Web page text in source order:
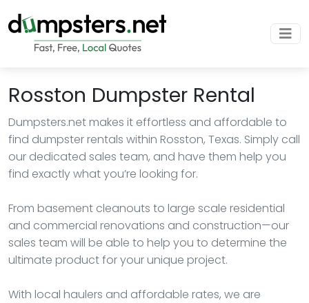
Rosston Dumpster Rental
Dumpsters.net makes it effortless and affordable to
find dumpster rentals within Rosston, Texas. Simply call
our dedicated sales team, and have them help you
find exactly what you’re looking for.
From basement cleanouts to large scale residential
and commercial renovations and construction—our
sales team will be able to help you to determine the
ultimate product for your unique project.
With local haulers and affordable rates, we are